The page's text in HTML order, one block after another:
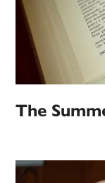
The